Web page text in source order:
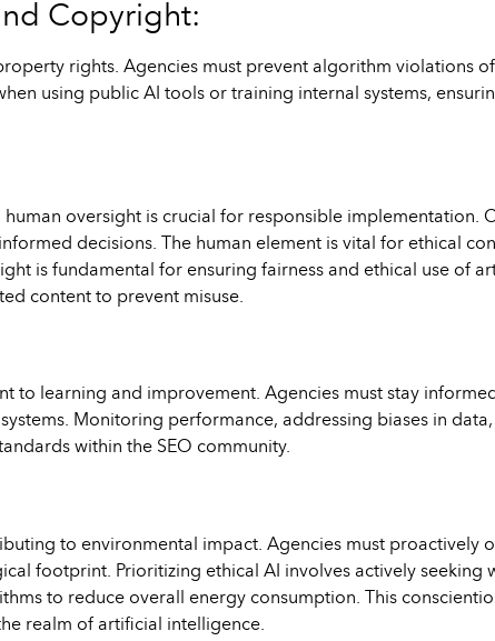
Copyright:
rights. Agencies must prevent algorithm violations
using public AI tools or training internal systems,
oversight is crucial for responsible implementation.
decisions. The human element is vital for ethical
is fundamental for ensuring fairness and ethical use of
content to prevent misuse.
to learning and improvement. Agencies must stay
Monitoring performance, addressing biases in
within the SEO community.
to environmental impact. Agencies must proactively
footprint. Prioritizing ethical AI involves actively
to reduce overall energy consumption. This
realm of artificial intelligence.